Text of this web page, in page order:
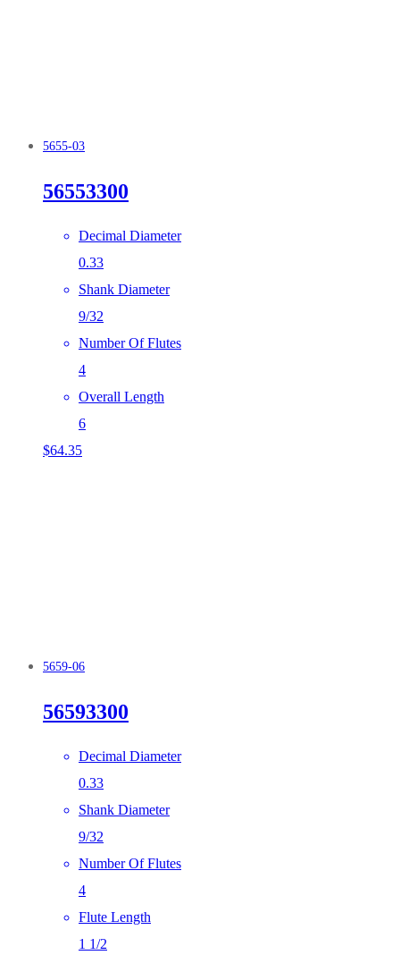
5655-03
56553300
Decimal Diameter
0.33
Shank Diameter
9/32
Number Of Flutes
4
Overall Length
6
$64.35
5659-06
56593300
Decimal Diameter
0.33
Shank Diameter
9/32
Number Of Flutes
4
Flute Length
1 1/2